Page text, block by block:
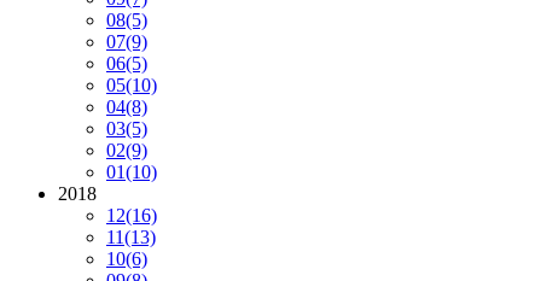
08(5)
07(9)
06(5)
05(10)
04(8)
03(5)
02(9)
01(10)
2018
12(16)
11(13)
10(6)